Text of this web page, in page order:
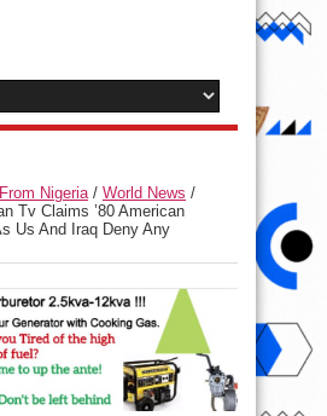
Nigeria/ World News /
Tv Claims ’80 American
Us And Iraq Deny Any